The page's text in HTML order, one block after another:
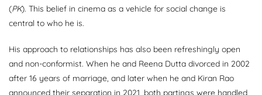
(PK). This belief in cinema as a vehicle for social change is
central to who he is.
His approach to relationships has also been refreshingly open
and non-conformist. When he and Reena Dutta divorced in 2002
after 16 years of marriage, and later when he and Kiran Rao
announced their separation in 2021, both partings were handled